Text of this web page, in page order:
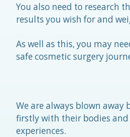
You also need to research
results you wish for and
As well as this, you may
safe cosmetic surgery
We are always blown away
firstly with their bodies
experiences.